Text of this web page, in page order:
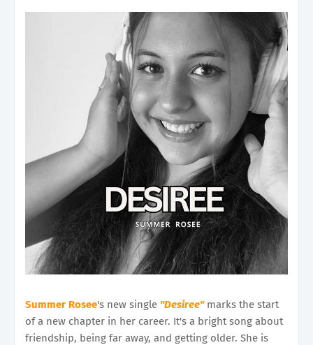
Summer Rosee's new single "Desiree"marks the start
of a new chapter in her career. It's a bright song about
friendship, being far away, and getting older. She is